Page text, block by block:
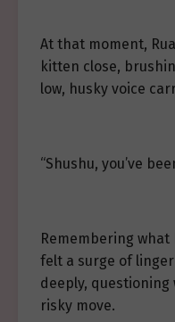
At that moment,
kitten close,
low, husky voice
“Shushu, you’ve
Remembering what
felt a surge of
deeply, questioning
risky move.